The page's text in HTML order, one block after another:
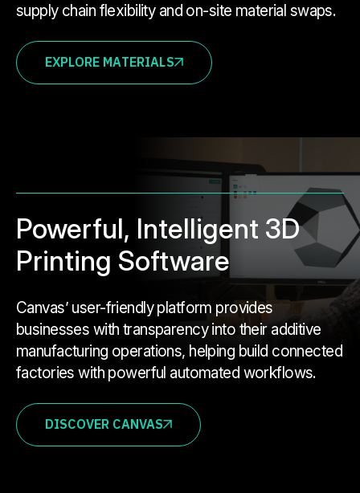
supply chain flexibility and on-site material swaps.
EXPLORE MATERIALS
Powerful, Intelligent 3D
Printing Software
Canvas’ user-friendly platform provides
businesses with transparency into their additive
manufacturing operations, helping build connected
factories with powerful automated workflows.
DISCOVER CANVAS